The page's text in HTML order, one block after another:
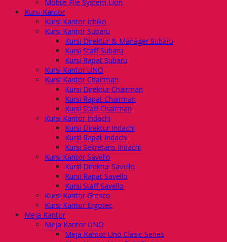
Mobile File System Lion
Kursi Kantor
Kursi Kantor Ichiko
Kursi Kantor Subaru
Kursi Direktur & Manager Subaru
Kursi Staff Subaru
Kursi Rapat Subaru
Kursi Kantor UNO
Kursi Kantor Chairman
Kursi Direktur Chairman
Kursi Rapat Chairman
Kursi Staff Chairman
Kursi Kantor Indachi
Kursi Direktur Indachi
Kursi Rapat Indachi
Kursi Sekretaris Indachi
Kursi Kantor Savello
Kursi Direktur Savello
Kursi Rapat Savello
Kursi Staff Savello
Kursi Kantor Gresco
Kursi Kantor Ergotec
Meja Kantor
Meja Kantor UNO
Meja Kantor Uno Clasic Series